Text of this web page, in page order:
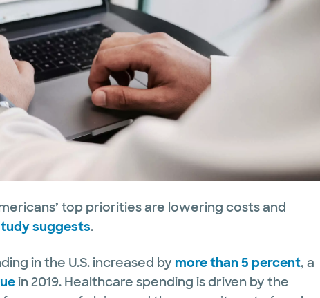
top priorities are lowering costs and
suggests.
in the U.S. increased by more than 5 percent, a
in 2019. Healthcare spending is driven by the